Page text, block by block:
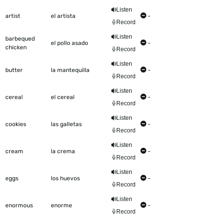
This table shows all the items to be worked on Talkometer
artist el artista
Listen
Record
-
barbequed
chicken
el pollo asado
Listen
Record
-
butter la mantequilla
Listen
Record
-
cereal el cereal
Listen
Record
-
cookies las galletas
Listen
Record
-
cream la crema
Listen
Record
-
eggs los huevos
Listen
Record
-
enormous enorme
Listen
Record
-